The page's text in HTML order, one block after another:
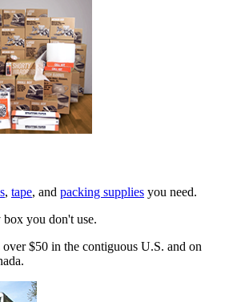
, tape, and packing supplies you need.
you don't use.
$50 in the contiguous U.S. and on